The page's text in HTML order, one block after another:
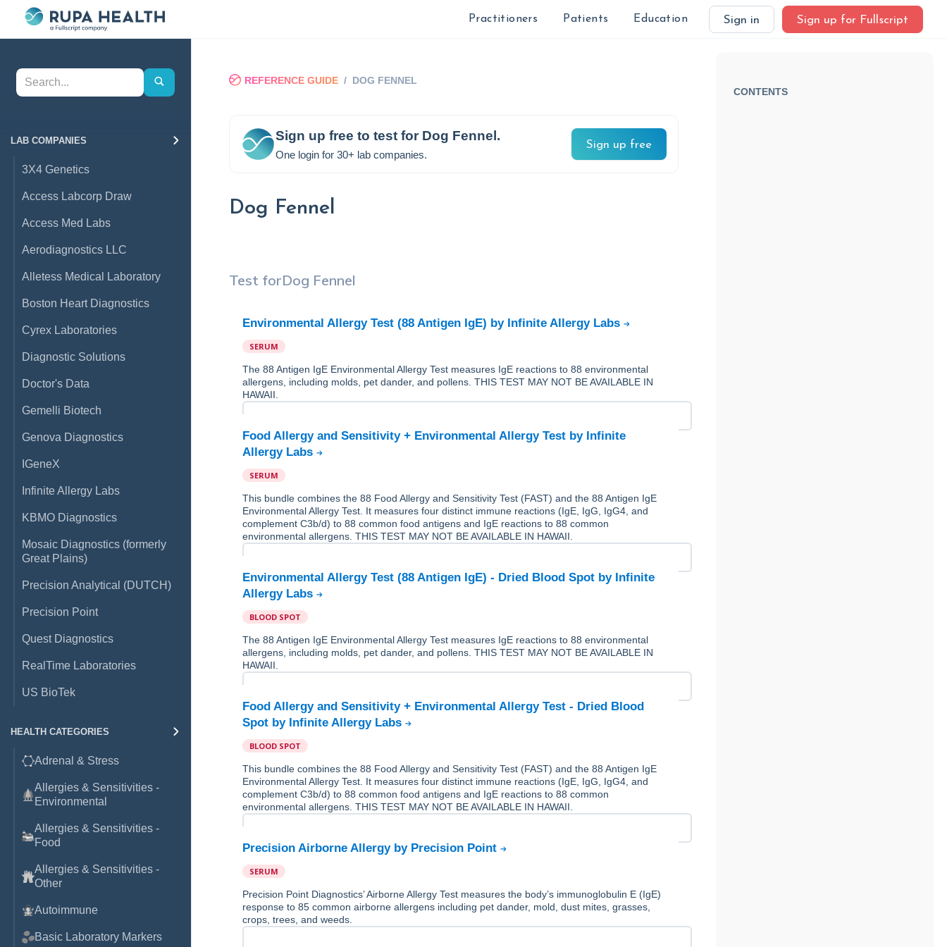
Practitioners Patients Education Sign in Sign up for Fullscript
LAB COMPANIES
3X4 Genetics
Access Labcorp Draw
Access Med Labs
Aerodiagnostics LLC
Alletess Medical Laboratory
Boston Heart Diagnostics
Cyrex Laboratories
Diagnostic Solutions
Doctor's Data
Gemelli Biotech
Genova Diagnostics
IGeneX
Infinite Allergy Labs
KBMO Diagnostics
Mosaic Diagnostics (formerly
Great Plains)
Precision Analytical (DUTCH)
Precision Point
Quest Diagnostics
RealTime Laboratories
US BioTek
HEALTH CATEGORIES
Adrenal & Stress
Allergies & Sensitivities -
Environmental
Allergies & Sensitivities -
Food
Allergies & Sensitivities -
Other
Autoimmune
Basic Laboratory Markers
REFERENCE GUIDE / DOG FENNEL
Sign up free to test for Dog Fennel.
One login for 30+ lab companies.
Sign up free
Dog Fennel
Test forDog Fennel
Environmental Allergy Test (88 Antigen IgE) by Infinite Allergy Labs
SERUM
The 88 Antigen IgE Environmental Allergy Test measures IgE reactions to 88 environmental
allergens, including molds, pet dander, and pollens. THIS TEST MAY NOT BE AVAILABLE IN
HAWAII.
Food Allergy and Sensitivity + Environmental Allergy Test by Infinite
Allergy Labs
SERUM
This bundle combines the 88 Food Allergy and Sensitivity Test (FAST) and the 88 Antigen IgE
Environmental Allergy Test. It measures four distinct immune reactions (IgE, IgG, IgG4, and
complement C3b/d) to 88 common food antigens and IgE reactions to 88 common
environmental allergens. THIS TEST MAY NOT BE AVAILABLE IN HAWAII.
Environmental Allergy Test (88 Antigen IgE) - Dried Blood Spot by Infinite
Allergy Labs
BLOOD SPOT
The 88 Antigen IgE Environmental Allergy Test measures IgE reactions to 88 environmental
allergens, including molds, pet dander, and pollens. THIS TEST MAY NOT BE AVAILABLE IN
HAWAII.
Food Allergy and Sensitivity + Environmental Allergy Test - Dried Blood
Spot by Infinite Allergy Labs
BLOOD SPOT
This bundle combines the 88 Food Allergy and Sensitivity Test (FAST) and the 88 Antigen IgE
Environmental Allergy Test. It measures four distinct immune reactions (IgE, IgG, IgG4, and
complement C3b/d) to 88 common food antigens and IgE reactions to 88 common
environmental allergens. THIS TEST MAY NOT BE AVAILABLE IN HAWAII.
Precision Airborne Allergy by Precision Point
SERUM
Precision Point Diagnostics’ Airborne Allergy Test measures the body’s immunoglobulin E (IgE)
response to 85 common airborne allergens including pet dander, mold, dust mites, grasses,
crops, trees, and weeds.
CONTENTS